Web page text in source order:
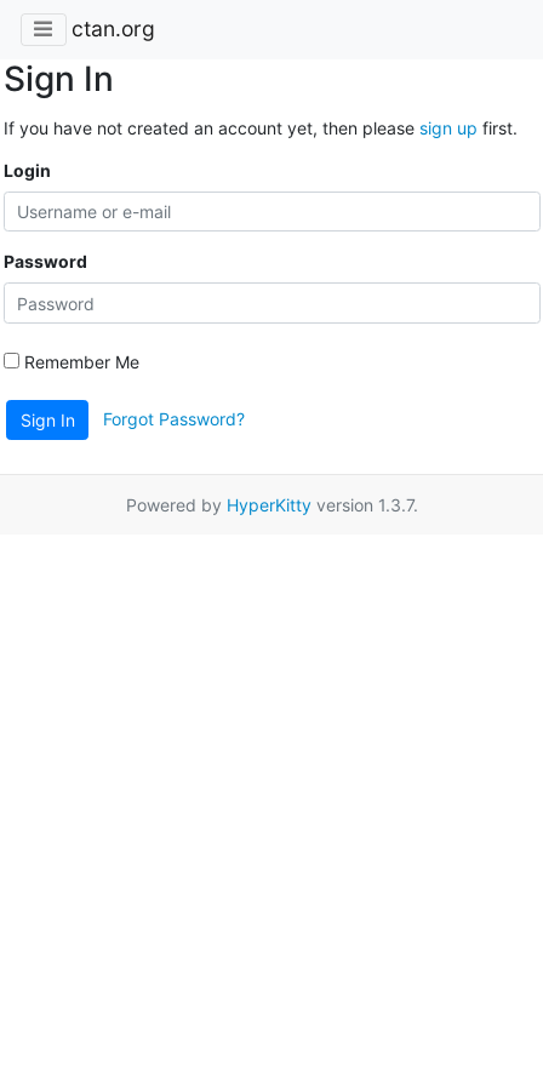
ctan.org
Sign In
If you have not created an account yet, then please sign up first.
Login
Password
Remember Me
Sign In Forgot Password?
Powered by HyperKittyversion 1.3.7.